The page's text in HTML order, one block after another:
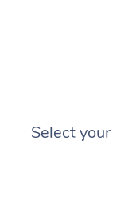
Select